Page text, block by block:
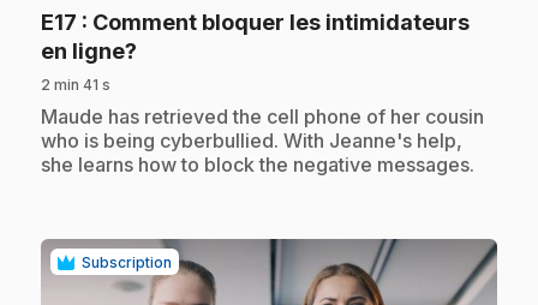
E17 : Comment bloquer les intimidateurs
en ligne?
2 min 41 s
.Maude has retrieved the cell phone of her cousin
who is being cyberbullied. With Jeanne's help,
she learns how to block the negative messages.
Subscription